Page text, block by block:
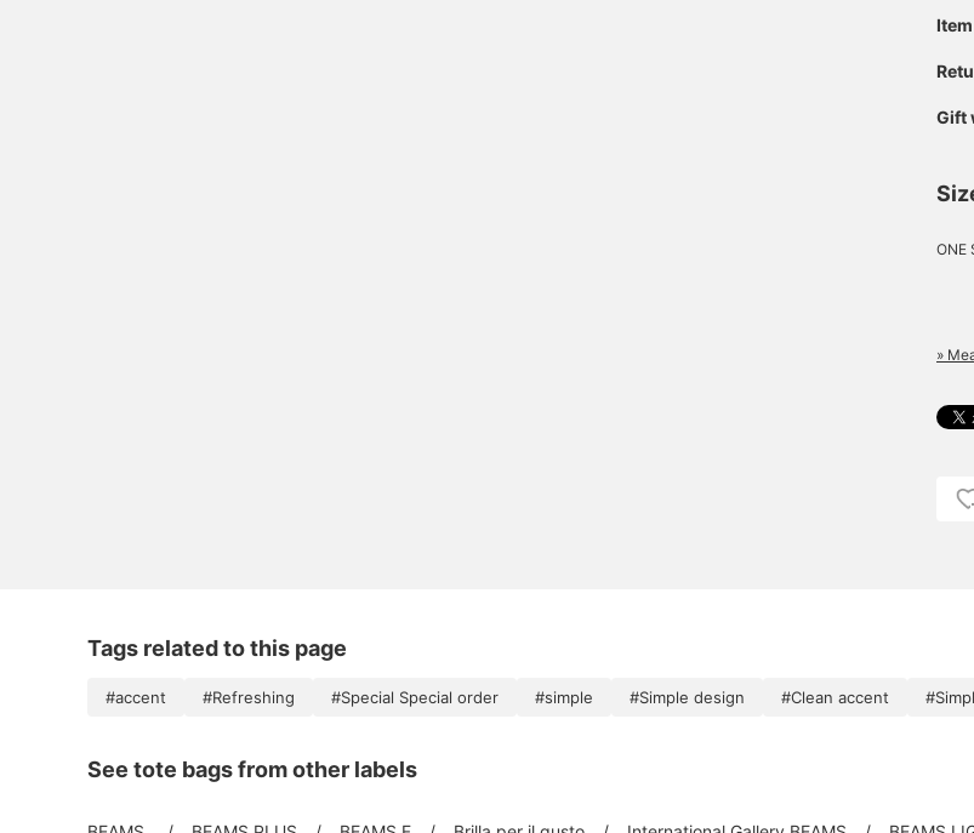
Gift
ONE
»
Tags related to this page
#accent #Refreshing #Special Special order #simple #Simple design #Clean accent
See tote bags from other labels